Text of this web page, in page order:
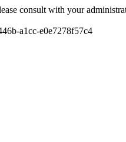
consult with your
a1cc-e0e7278f57c4